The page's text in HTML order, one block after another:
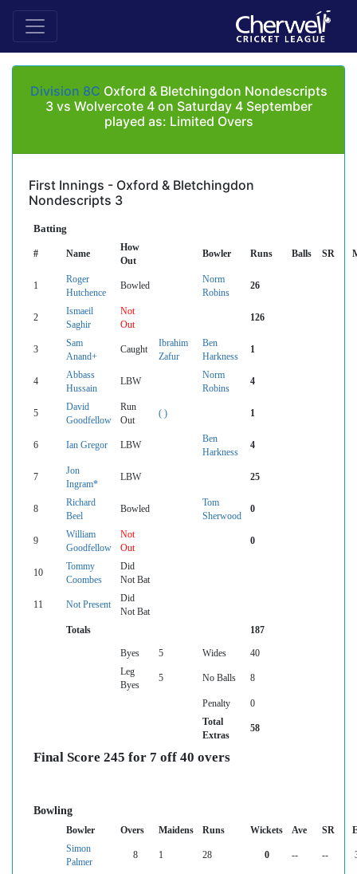
Division 8C Oxford & Bletchingdon Nondescripts
3 vs Wolvercote 4 on Saturday 4 September
played as: Limited Overs
First Innings - Oxford & Bletchingdon
Nondescripts 3
Batting
# Name
How
Out
Bowler Runs Balls SR
1
Roger
Hutchence
Bowled
Norm
Robins
26
2
Ismaeil
Saghir
Not
Out
126
3
Sam
Anand+
Caught
Ibrahim
Zafur
Ben
Harkness
1
4
Abbass
Hussain
LBW
Norm
Robins
4
5
David
Goodfellow
Run
Out
( ) 1
6 Ian Gregor LBW
Ben
Harkness
4
7
Jon
Ingram*
LBW 25
8
Richard
Beel
Bowled
Tom
Sherwood
0
9
William
Goodfellow
Not
Out
0
10
Tommy
Coombes
Did
Not Bat
11 Not Present
Did
Not Bat
Totals
187
Byes 5 Wides
40
Leg
Byes
5 No Balls 8
Penalty
0
Total
Extras
58
Final Score 245 for 7 off 40 overs
Bowling
Bowler Overs Maidens Runs Wickets Ave SR
Simon
Palmer
8 1 28 0 -- --